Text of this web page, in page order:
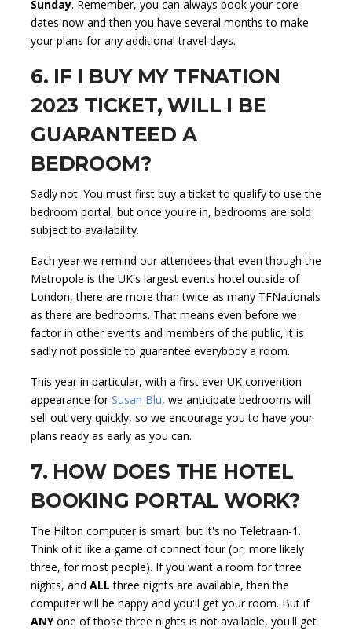
Sunday. Remember, you can always book your core
dates now and then you have several months to make
your plans for any additional travel days.
6. IF I BUY MY TFNATION
2023 TICKET, WILL I BE
GUARANTEED A
BEDROOM?
Sadly not. You must first buy a ticket to qualify to use the
bedroom portal, but once you're in, bedrooms are sold
subject to availability.
Each year we remind our attendees that even though the
Metropole is the UK's largest events hotel outside of
London, there are more than twice as many TFNationals
as there are bedrooms. That means even before we
factor in other events and members of the public, it is
sadly not possible to guarantee everybody a room.
This year in particular, with a first ever UK convention
appearance forSusan Blu, we anticipate bedrooms will
sell out very quickly, so we encourage you to have your
plans ready as early as you can.
7. HOW DOES THE HOTEL
BOOKING PORTAL WORK?
The Hilton computer is smart, but it's no Teletraan-1.
Think of it like a game of connect four (or, more likely
three, for most people). If you want a room for three
nights, and ALL three nights are available, then the
computer will be happy and you'll get your room. But if
ANYone of those three nights is not available, you'll get